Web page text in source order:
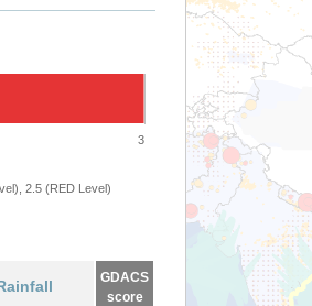
3
2.5 (RED Level)
GDACS
score